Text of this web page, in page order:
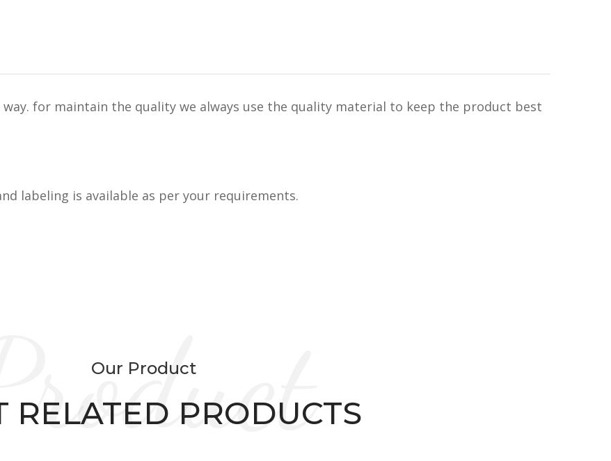
for maintain the quality we always use the quality material to keep the product best
labeling is available as per your requirements.
Our Product
RELATED PRODUCTS